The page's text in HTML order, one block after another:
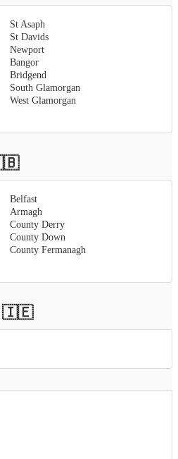
St Asaph
St Davids
Newport
Bangor
Bridgend
South Glamorgan
West Glamorgan
Belfast
Armagh
County Derry
County Down
County Fermanagh
🇮🇪